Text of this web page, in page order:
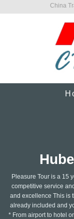
China
Pleasure Tour is a 15
competitive service
and excellence This is
already included and
* From airport to hotel